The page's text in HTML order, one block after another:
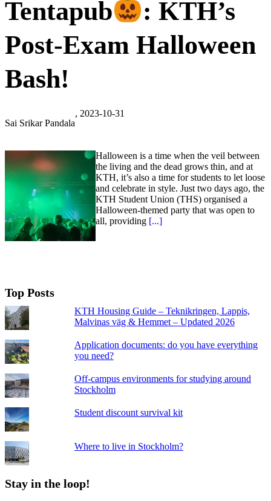
Tentapub
: KTH’s
Post-Exam Halloween
Bash!
Sai Srikar Pandala
, 2023-10-31
Halloween is a time when the veil between
the living and the dead grows thin, and at
KTH, it’s also a time for students to let loose
and celebrate in style. Just two days ago, the
KTH Student Union (THS) organised a
Halloween-themed party that was open to
all, providing [...]
Top Posts
KTH Housing Guide – Teknikringen, Lappis,
Malvinas väg & Hemmet – Updated 2026
Application documents: do you have everything
you need?
Off-campus environments for studying around
Stockholm
Student discount survival kit
Where to live in Stockholm?
Stay in the loop!